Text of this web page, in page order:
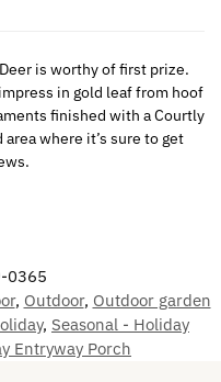
is worthy of first prize.
in gold leaf from hoof
finished with a Courtly
where it’s sure to get
0365
, Outdoor, Outdoor garden
, Seasonal - Holiday
Entryway Porch